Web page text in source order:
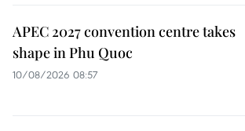
APEC 2027 convention centre takes
shape in Phu Quoc
10/08/2026 08:57